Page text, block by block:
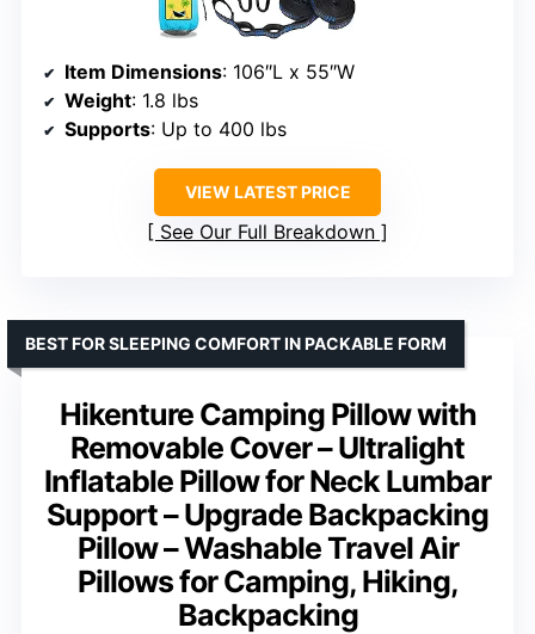
Item Dimensions: 106″L x 55″W
Weight: 1.8 lbs
Supports: Up to 400 lbs
VIEW LATEST PRICE
See Our Full Breakdown
Hikenture Camping Pillow with
Removable Cover – Ultralight
Inflatable Pillow for Neck Lumbar
Support – Upgrade Backpacking
Pillow – Washable Travel Air
Pillows for Camping, Hiking,
Backpacking
BEST FOR SLEEPING COMFORT IN PACKABLE FORM